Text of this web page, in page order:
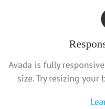
Avada is fully
size. Try resizing